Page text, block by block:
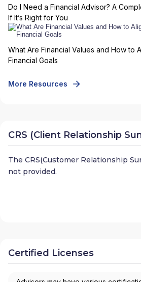
Do I Need a Financial Advisor? A
If It’s Right for You
What Are Financial Values and How to
Financial Goals
More Resources
CRS (Client Relationship
The CRS(Customer Relationship
not provided.
Certified Licenses